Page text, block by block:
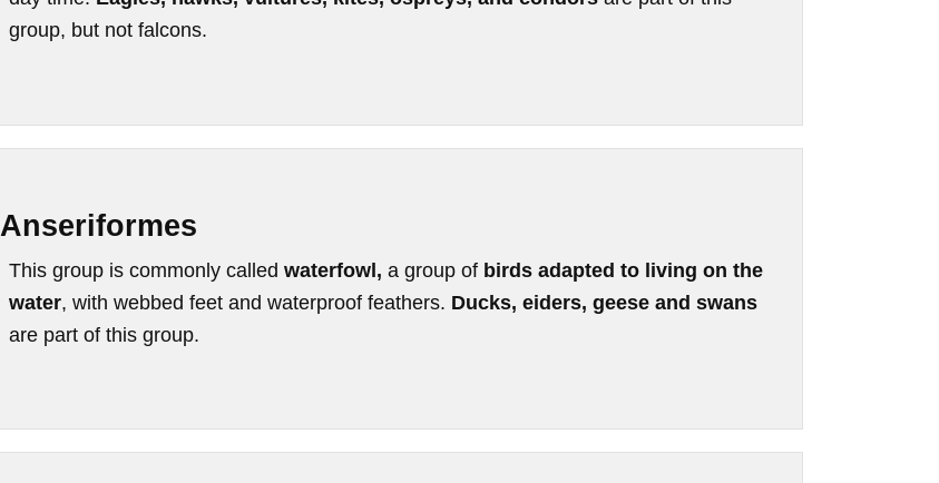
group, but not falcons.
Anseriformes
This group is commonly called waterfowl, a group of birds adapted to living on the
water, with webbed feet and waterproof feathers. Ducks, eiders, geese and swans
are part of this group.